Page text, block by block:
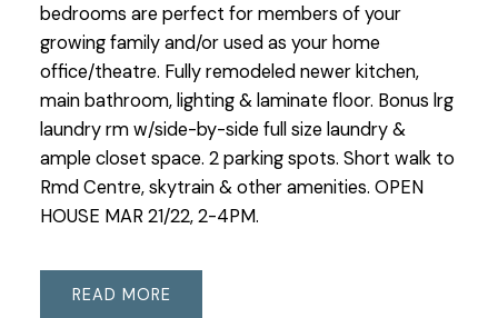
bedrooms are perfect for members of your
growing family and/or used as your home
office/theatre. Fully remodeled newer kitchen,
main bathroom, lighting & laminate floor. Bonus lrg
laundry rm w/side-by-side full size laundry &
ample closet space. 2 parking spots. Short walk to
Rmd Centre, skytrain & other amenities. OPEN
HOUSE MAR 21/22, 2-4PM.
READ